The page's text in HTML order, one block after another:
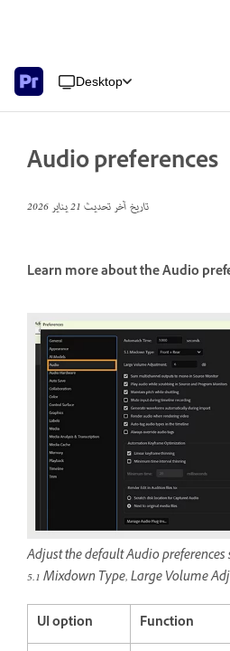
Desktop
Audio preferences
تاريخ آخر تحديث21 يناير 2026
Learn more about the Audio
Adjust the default Audio
5.1 Mixdown Type, Large Volume
UI option Function